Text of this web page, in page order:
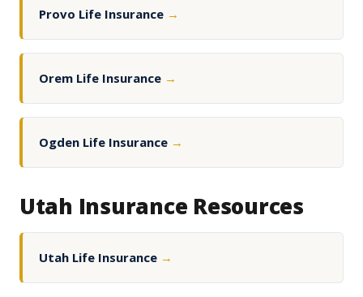
Provo Life Insurance →
Orem Life Insurance →
Ogden Life Insurance →
Utah Insurance Resources
Utah Life Insurance →